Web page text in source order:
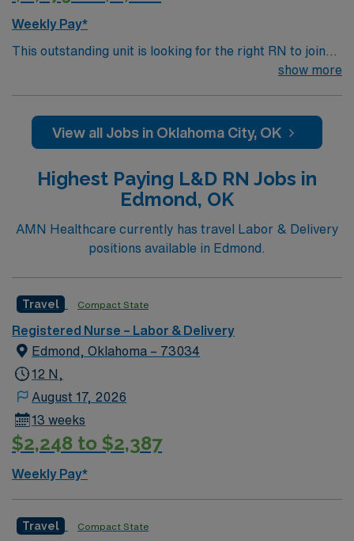
Weekly Pay*
This outstanding unit is looking for the right RN to join
their team of compassionate and driven health care
environment based on optimal patient care.
show more
View all Jobs in Oklahoma City, OK
Highest Paying L&D RN Jobs in
Edmond, OK
AMN Healthcare currently has travel Labor & Delivery
positions available in Edmond.
Travel Compact State
Registered Nurse – Labor & Delivery
Edmond, Oklahoma – 73034
12 N,
August 17, 2026
13 weeks
$2,248 to $2,387
Weekly Pay*
Travel Compact State